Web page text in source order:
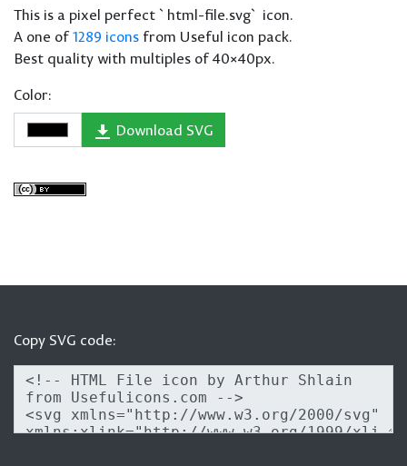
This is a pixel perfect `html-file.svg` icon.
A one of1289 icons from Useful icon pack.
Best quality with multiples of 40×40px.
Color:
Download SVG
Copy SVG code: